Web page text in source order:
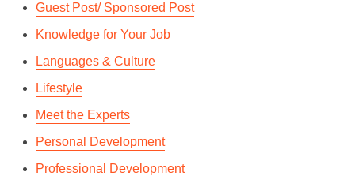
Guest Post/ Sponsored Post
Knowledge for Your Job
Languages & Culture
Lifestyle
Meet the Experts
Personal Development
Professional Development